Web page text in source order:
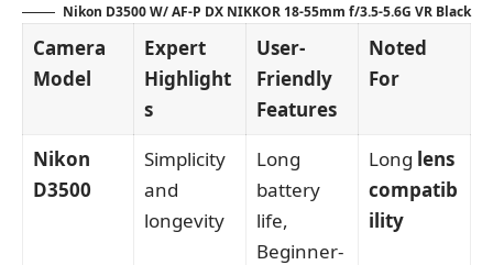
Nikon D3500 W/ AF-P DX NIKKOR 18-55mm f/3.5-5.6G VR Black
Camera
Model
Expert
Highlight
s
User-
Friendly
Features
Noted
For
Nikon
D3500
Simplicity
and
longevity
Long
battery
life,
Beginner-
Long lens
compatib
ility